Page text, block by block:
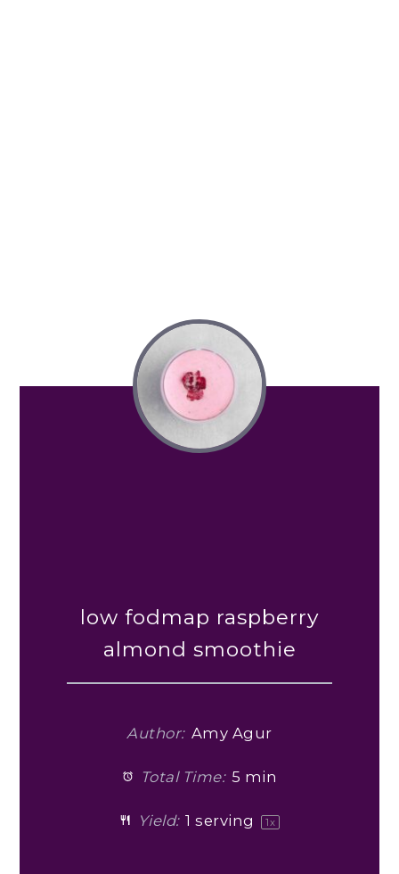
low fodmap raspberry
almond smoothie
Author: Amy Agur
Total Time: 5 min
Yield: 1 serving 1x